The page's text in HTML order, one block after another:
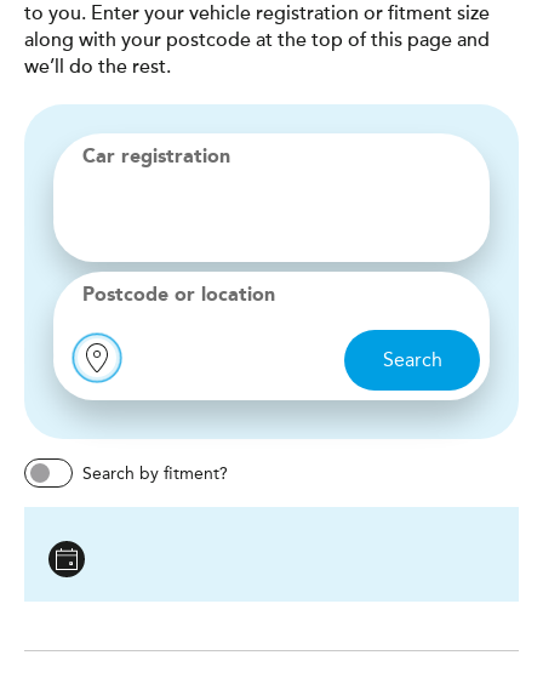
to you. Enter your vehicle registration or fitment size
along with your postcode at the top of this page and
we’ll do the rest.
Car registration
Postcode or location
Search
Search by fitment?